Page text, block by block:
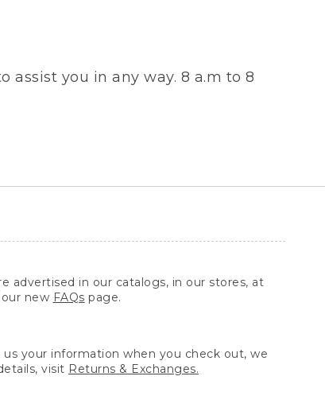
assist you in any way. 8 a.m to 8
advertised in our catalogs, in our stores, at
new FAQs page.
your information when you check out, we
visit Returns & Exchanges.